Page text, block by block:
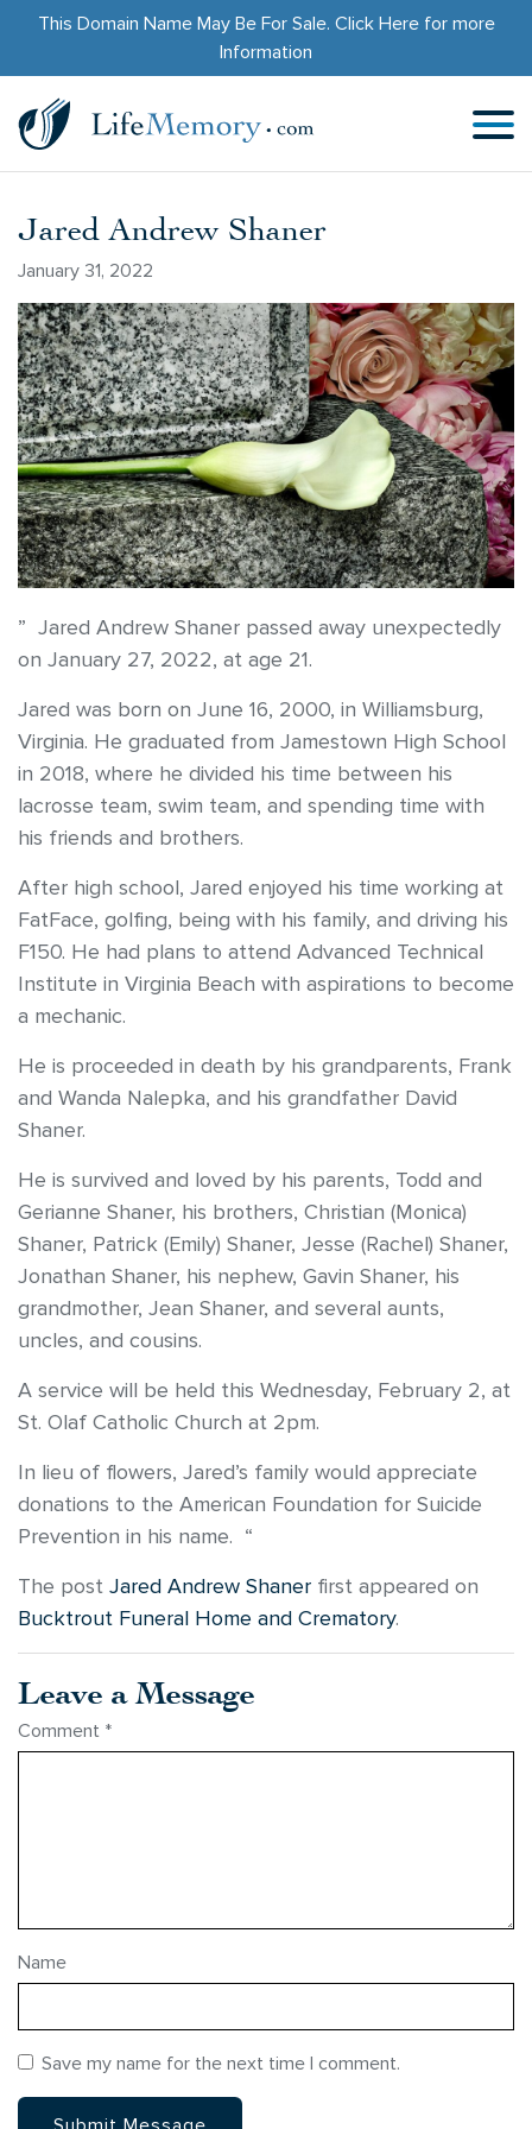
This Domain Name May Be For Sale. Click Herefor more
Information
Jared Andrew Shaner
January 31, 2022
” Jared Andrew Shaner passed away unexpectedly
on January 27, 2022, at age 21.
Jared was born on June 16, 2000, in Williamsburg,
Virginia. He graduated from Jamestown High School
in 2018, where he divided his time between his
lacrosse team, swim team, and spending time with
his friends and brothers.
After high school, Jared enjoyed his time working at
FatFace, golfing, being with his family, and driving his
F150. He had plans to attend Advanced Technical
Institute in Virginia Beach with aspirations to become
a mechanic.
He is proceeded in death by his grandparents, Frank
and Wanda Nalepka, and his grandfather David
Shaner.
He is survived and loved by his parents, Todd and
Gerianne Shaner, his brothers, Christian (Monica)
Shaner, Patrick (Emily) Shaner, Jesse (Rachel) Shaner,
Jonathan Shaner, his nephew, Gavin Shaner, his
grandmother, Jean Shaner, and several aunts,
uncles, and cousins.
A service will be held this Wednesday, February 2, at
St. Olaf Catholic Church at 2pm.
In lieu of flowers, Jared’s family would appreciate
donations to the American Foundation for Suicide
Prevention in his name. “
The post Jared Andrew Shaner first appeared on
Bucktrout Funeral Home and Crematory.
Leave a Message
Comment *
Name
Save my name for the next time I comment.